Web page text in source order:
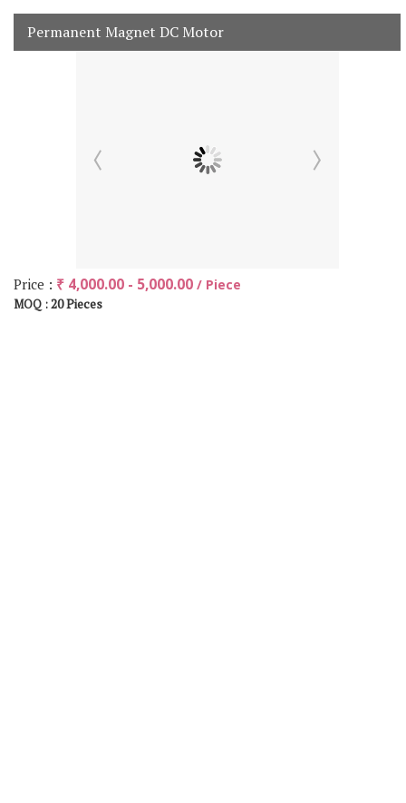
Permanent Magnet DC Motor
Price : ₹ 4,000.00 - 5,000.00 / Piece
MOQ :20 Pieces